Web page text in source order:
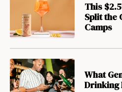
This
Split the
Camps
What
Drinking